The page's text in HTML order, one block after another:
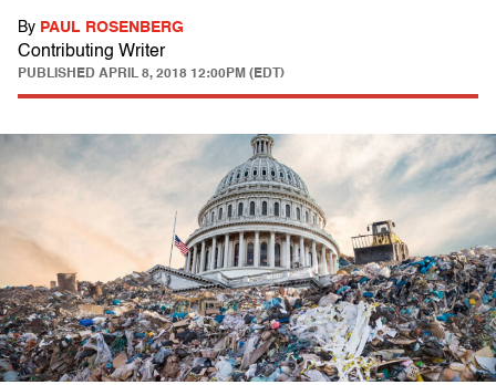
By PAUL ROSENBERG
Contributing Writer
PUBLISHED APRIL 8, 2018 12:00PM (EDT)